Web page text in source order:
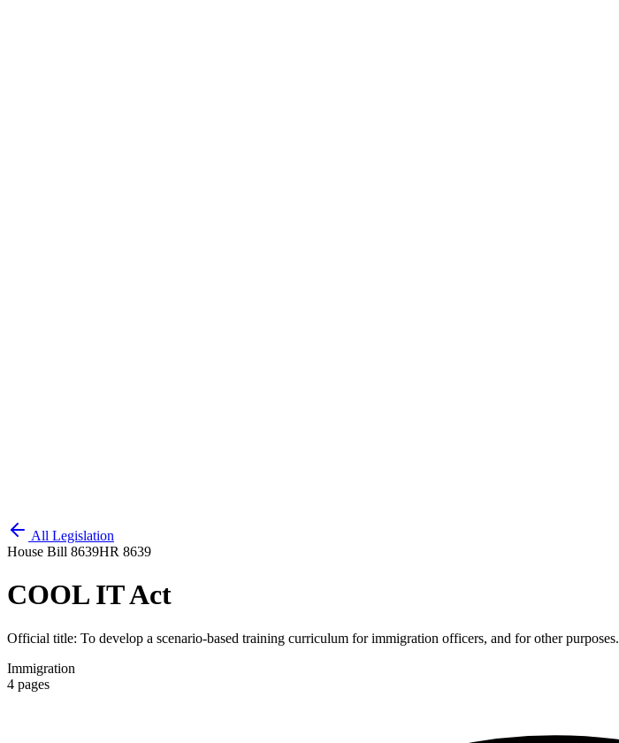
All Legislation
House Bill 8639HR 8639
COOL IT Act
Official title: To develop a scenario-based training curriculum for immigration officers, and for other purposes.
Immigration
4 pages